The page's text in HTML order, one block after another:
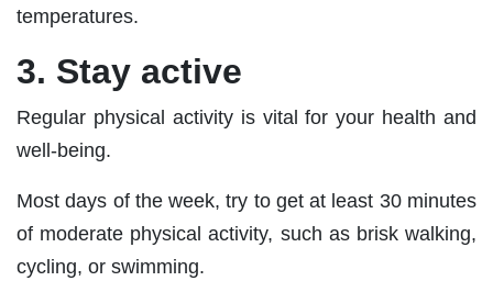
temperatures.
3. Stay active
Regular physical activity is vital for your health and
well-being.
Most days of the week, try to get at least 30 minutes
of moderate physical activity, such as brisk walking,
cycling, or swimming.